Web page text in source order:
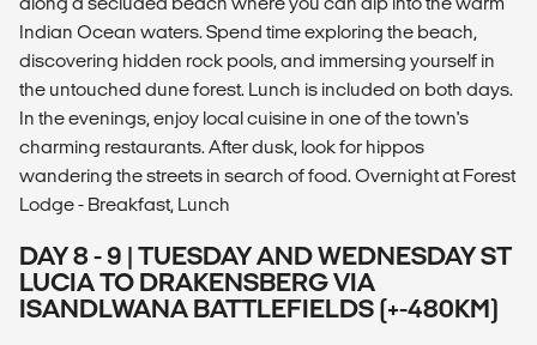
Indian Ocean waters. Spend time exploring the beach,
discovering hidden rock pools, and immersing yourself in
the untouched dune forest. Lunch is included on both days.
In the evenings, enjoy local cuisine in one of the town's
charming restaurants. After dusk, look for hippos
wandering the streets in search of food. Overnight at Forest
Lodge - Breakfast, Lunch
DAY 8 - 9 | TUESDAY AND WEDNESDAY ST
LUCIA TO DRAKENSBERG VIA
ISANDLWANA BATTLEFIELDS (+-480KM)